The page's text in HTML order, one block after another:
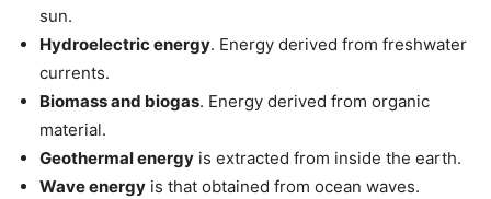
sun.
Hydroelectric energy. Energy derived from freshwater
currents.
Biomass and biogas. Energy derived from organic
material.
Geothermal energy is extracted from inside the earth.
Wave energy is that obtained from ocean waves.